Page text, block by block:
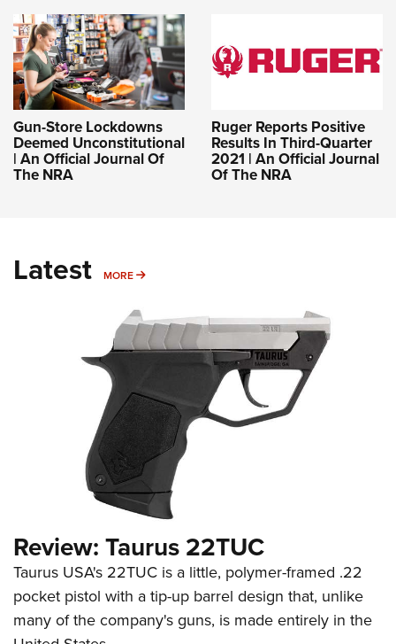
Gun-Store Lockdowns
Deemed Unconstitutional
| An Official Journal Of
The NRA
Ruger Reports Positive
Results In Third-Quarter
2021 | An Official Journal
Of The NRA
Latest MORE MORE
Review: Taurus 22TUC
Taurus USA's 22TUC is a little, polymer-framed .22
pocket pistol with a tip-up barrel design that, unlike
many of the company's guns, is made entirely in the